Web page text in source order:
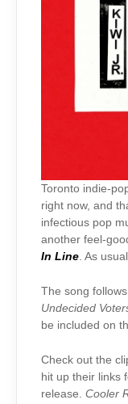
Toronto indie-
right now, and
infectious pop
another feel-
In Line . As
The song
Undecided
be included on
Check out the
hit up their links
release. Cooler